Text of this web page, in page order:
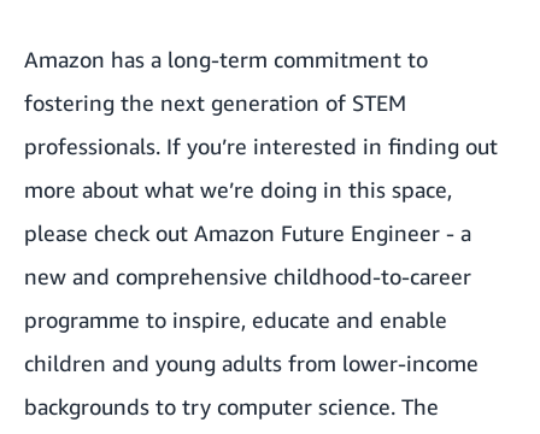
Amazon has a long-term commitment to
fostering the next generation of STEM
professionals. If you’re interested in finding out
more about what we’re doing in this space,
please check out Amazon Future Engineer - a
new and comprehensive childhood-to-career
programme to inspire, educate and enable
children and young adults from lower-income
backgrounds to try computer science. The